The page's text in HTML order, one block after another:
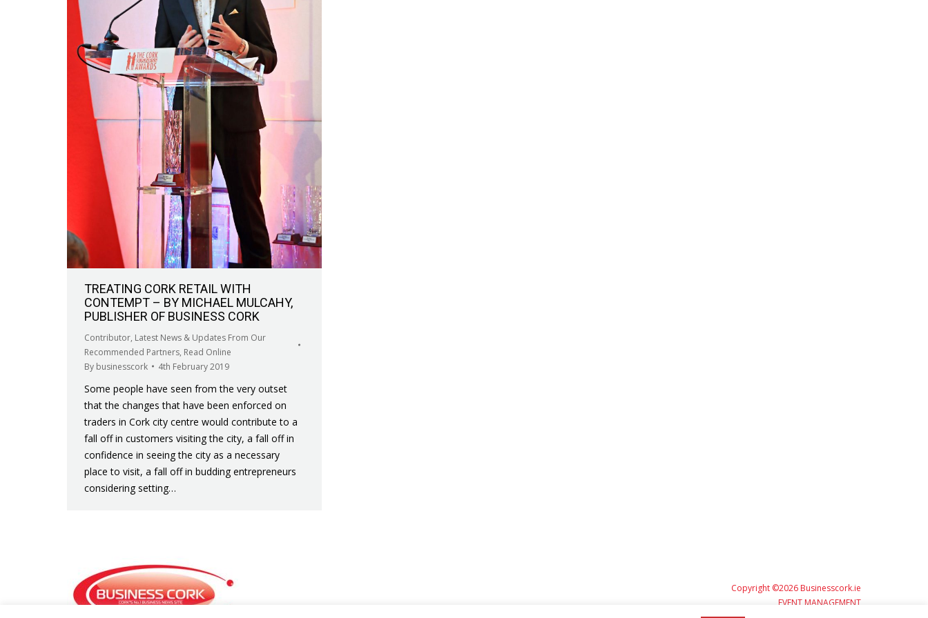
TREATING CORK RETAIL WITH
CONTEMPT – BY MICHAEL MULCAHY,
PUBLISHER OF BUSINESS CORK
Contributor, Latest News & Updates From Our
Recommended Partners, Read Online
By businesscork 4th February 2019
Some people have seen from the very outset
that the changes that have been enforced on
traders in Cork city centre would contribute to a
fall off in customers visiting the city, a fall off in
confidence in seeing the city as a necessary
place to visit, a fall off in budding entrepreneurs
considering setting…
Copyright ©2026 Businesscork.ie
EVENT MANAGEMENT